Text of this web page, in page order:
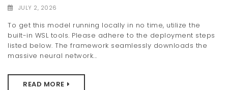
JULY 2, 2026
To get this model running locally in no time, utilize the
built-in WSL tools. Please adhere to the deployment steps
listed below. The framework seamlessly downloads the
massive neural network...
READ MORE